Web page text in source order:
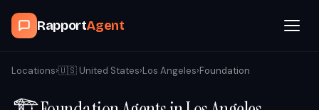
RapportAgent
Browse Agents
Locations›🇺🇸 United States›Los Angeles›Foundation